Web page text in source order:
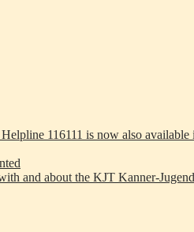
116111 is now also
and about the KJT Kanner-